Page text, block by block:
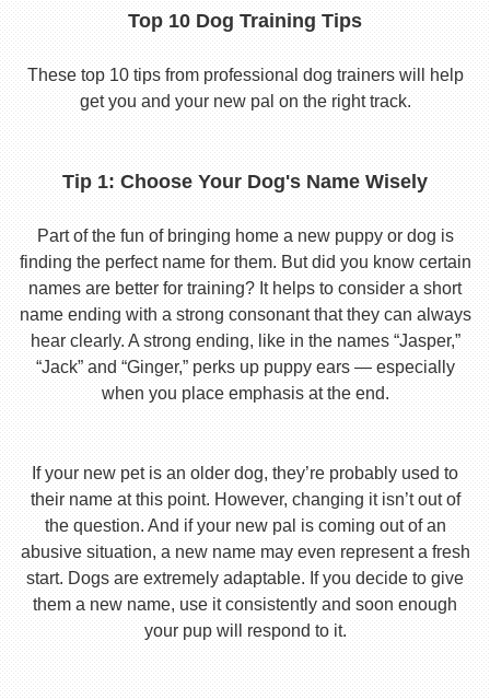
Top 10 Dog Training Tips
These top 10 tips from professional dog trainers will help
get you and your new pal on the right track.
Tip 1: Choose Your Dog's Name Wisely
Part of the fun of bringing home a new puppy or dog is
finding the perfect name for them. But did you know certain
names are better for training? It helps to consider a short
name ending with a strong consonant that they can always
hear clearly. A strong ending, like in the names “Jasper,”
“Jack” and “Ginger,” perks up puppy ears — especially
when you place emphasis at the end.
If your new pet is an older dog, they’re probably used to
their name at this point. However, changing it isn’t out of
the question. And if your new pal is coming out of an
abusive situation, a new name may even represent a fresh
start. Dogs are extremely adaptable. If you decide to give
them a new name, use it consistently and soon enough
your pup will respond to it.